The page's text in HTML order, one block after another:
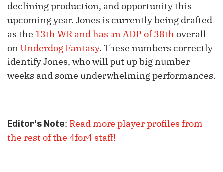
declining production, and opportunity this
upcoming year. Jones is currently being drafted
as the 13th WR and has an ADP of 38th overall
onUnderdog Fantasy. These numbers correctly
identify Jones, who will put up big number
weeks and some underwhelming performances.
Editor's Note: Read more player profiles from
the rest of the 4for4 staff!